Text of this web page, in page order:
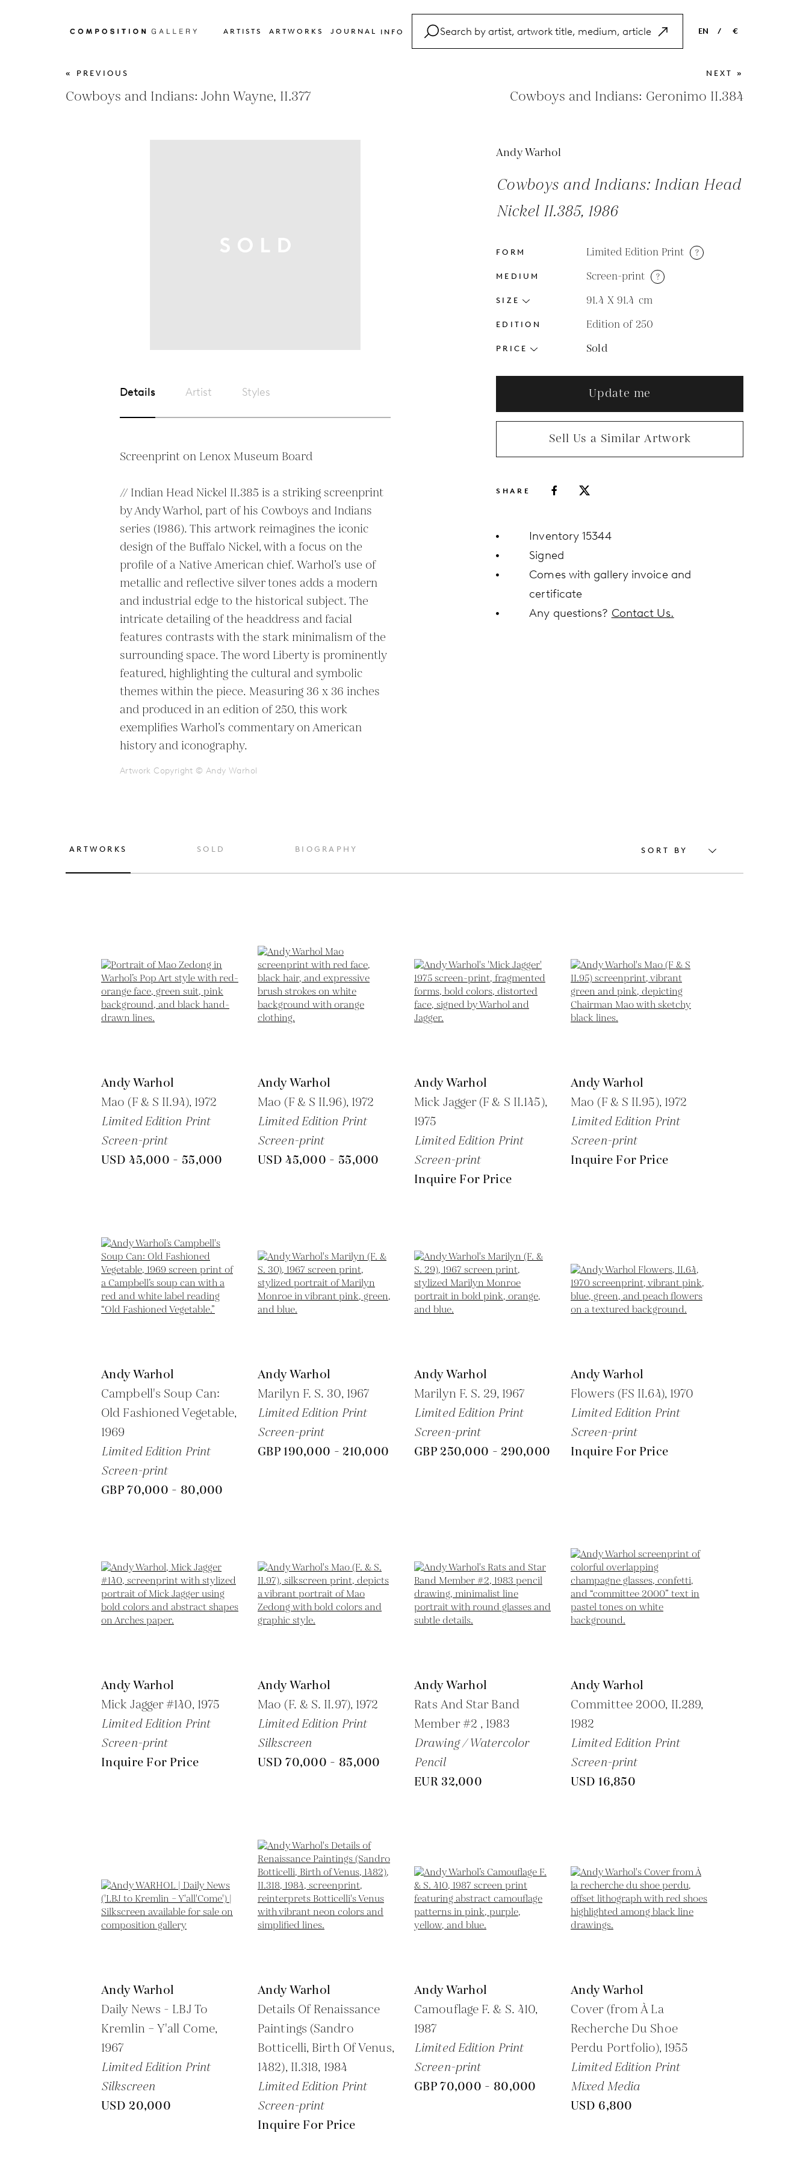
ARTISTS ARTWORKS JOURNAL INFO EN
NL
ES
/ €
EUR
GBP
« PREVIOUS
Cowboys and Indians: John Wayne, II.377
NEXT »
Cowboys and Indians: Geronimo II.384
Details Artist Styles
Screenprint on Lenox Museum Board
// Indian Head Nickel II.385 is a striking screenprint
by Andy Warhol, part of his Cowboys and Indians
series (1986). This artwork reimagines the iconic
design of the Buffalo Nickel, with a focus on the
profile of a Native American chief. Warhol’s use of
metallic and reflective silver tones adds a modern
and industrial edge to the historical subject. The
intricate detailing of the headdress and facial
features contrasts with the stark minimalism of the
surrounding space. The word Liberty is prominently
featured, highlighting the cultural and symbolic
themes within the piece. Measuring 36 x 36 inches
and produced in an edition of 250, this work
exemplifies Warhol’s commentary on American
history and iconography.
Artwork Copyright © Andy Warhol
Andy Warhol
Cowboys and Indians: Indian Head
Nickel II.385, 1986
FORM Limited Edition Print ?
MEDIUM Screen-print ?
SIZE 91.4 X 91.4 cm
EDITION Edition of 250
PRICE Sold
Update me
Sell Us a Similar Artwork
SHARE
Inventory 15344
Signed
Comes with gallery invoice and
certificate
Any questions? Contact Us.
ARTWORKS SOLD BIOGRAPHY SORT BY
Andy Warhol
Mao (F & S II.94), 1972
Limited Edition Print
Screen-print
USD 45,000 - 55,000
Andy Warhol
Mao (F & S II.96), 1972
Limited Edition Print
Screen-print
USD 45,000 - 55,000
Andy Warhol
Mick Jagger (F & S II.145),
1975
Limited Edition Print
Screen-print
Inquire For Price
Andy Warhol
Mao (F & S II.95), 1972
Limited Edition Print
Screen-print
Inquire For Price
Andy Warhol
Campbell's Soup Can:
Old Fashioned Vegetable,
1969
Limited Edition Print
Screen-print
GBP 70,000 - 80,000
Andy Warhol
Marilyn F. S. 30, 1967
Limited Edition Print
Screen-print
GBP 190,000 - 210,000
Andy Warhol
Marilyn F. S. 29, 1967
Limited Edition Print
Screen-print
GBP 250,000 - 290,000
Andy Warhol
Flowers (FS II.64), 1970
Limited Edition Print
Screen-print
Inquire For Price
Andy Warhol
Mick Jagger #140, 1975
Limited Edition Print
Screen-print
Inquire For Price
Andy Warhol
Mao (F. & S. II.97), 1972
Limited Edition Print
Silkscreen
USD 70,000 - 85,000
Andy Warhol
Rats And Star Band
Member #2 , 1983
Drawing / Watercolor
Pencil
EUR 32,000
Andy Warhol
Committee 2000, II.289,
1982
Limited Edition Print
Screen-print
USD 16,850
Andy Warhol
Daily News - LBJ To
Kremlin – Y'all Come,
1967
Limited Edition Print
Silkscreen
USD 20,000
Andy Warhol
Details Of Renaissance
Paintings (Sandro
Botticelli, Birth Of Venus,
1482), II.318, 1984
Limited Edition Print
Screen-print
Inquire For Price
Andy Warhol
Camouflage F. & S. 410,
1987
Limited Edition Print
Screen-print
GBP 70,000 - 80,000
Andy Warhol
Cover (from À La
Recherche Du Shoe
Perdu Portfolio), 1955
Limited Edition Print
Mixed Media
USD 6,800